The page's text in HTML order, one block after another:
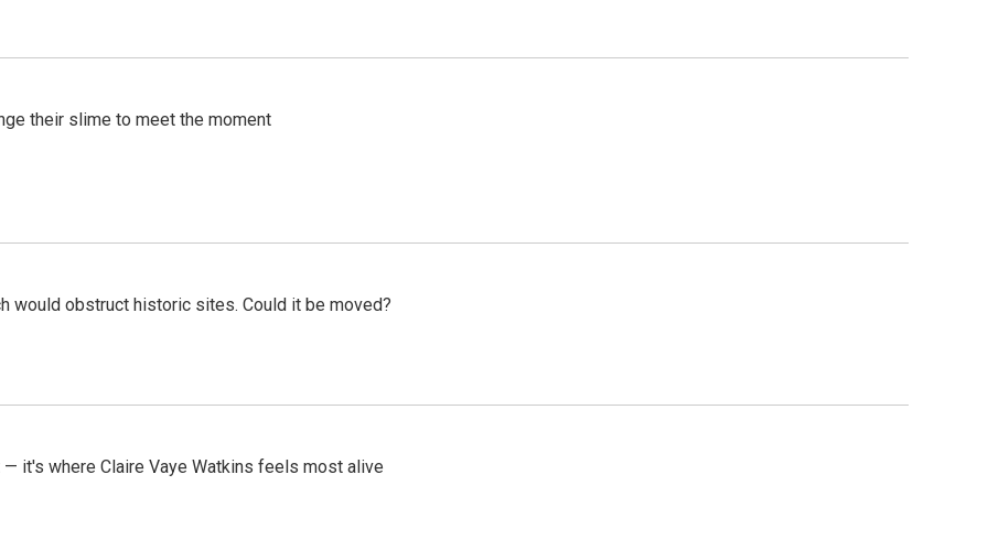
their slime to meet the moment
would obstruct historic sites. Could it be moved?
it's where Claire Vaye Watkins feels most alive